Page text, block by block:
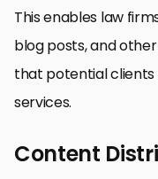
This enables law
blog posts, and
that potential clients
services.
Content